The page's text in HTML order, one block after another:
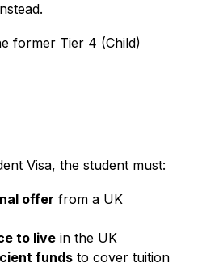
former Tier 4 (Child)
Visa, the student must:
offer from a UK
to live in the UK
funds to cover tuition